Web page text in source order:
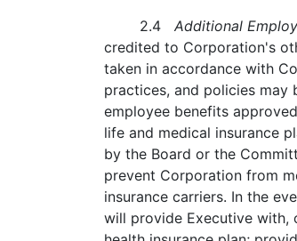
2.4 Additional
credited to Corporation's
taken in accordance with
practices, and policies
employee benefits
life and medical insurance
by the Board or the
prevent Corporation from
insurance carriers. In the
will provide Executive with,